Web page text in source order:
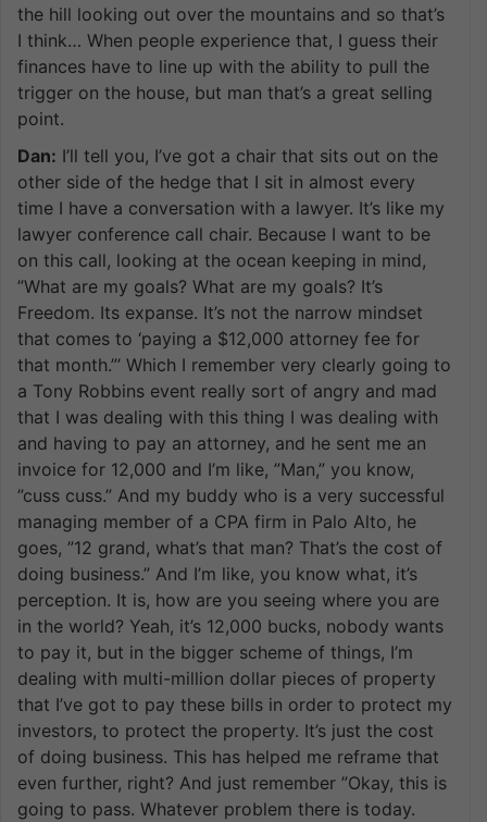
the hill looking out over the mountains and so that’s
I think… When people experience that, I guess their
finances have to line up with the ability to pull the
trigger on the house, but man that’s a great selling
point.
Dan: I’ll tell you, I’ve got a chair that sits out on the
other side of the hedge that I sit in almost every
time I have a conversation with a lawyer. It’s like my
lawyer conference call chair. Because I want to be
on this call, looking at the ocean keeping in mind,
”What are my goals? What are my goals? It’s
Freedom. Its expanse. It’s not the narrow mindset
that comes to ‘paying a $12,000 attorney fee for
that month.”’ Which I remember very clearly going to
a Tony Robbins event really sort of angry and mad
that I was dealing with this thing I was dealing with
and having to pay an attorney, and he sent me an
invoice for 12,000 and I’m like, ”Man,” you know,
”cuss cuss.” And my buddy who is a very successful
managing member of a CPA firm in Palo Alto, he
goes, ”12 grand, what’s that man? That’s the cost of
doing business.” And I’m like, you know what, it’s
perception. It is, how are you seeing where you are
in the world? Yeah, it’s 12,000 bucks, nobody wants
to pay it, but in the bigger scheme of things, I’m
dealing with multi-million dollar pieces of property
that I’ve got to pay these bills in order to protect my
investors, to protect the property. It’s just the cost
of doing business. This has helped me reframe that
even further, right? And just remember ”Okay, this is
going to pass. Whatever problem there is today.